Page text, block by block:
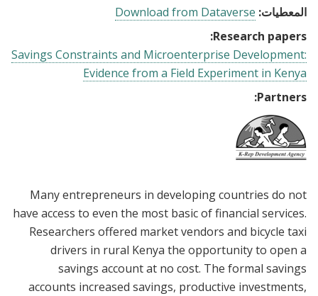
المعطيات: Download from Dataverse
Research papers:
Savings Constraints and Microenterprise Development:
Evidence from a Field Experiment in Kenya
Partners:
Many entrepreneurs in developing countries do not
have access to even the most basic of financial services.
Researchers offered market vendors and bicycle taxi
drivers in rural Kenya the opportunity to open a
savings account at no cost. The formal savings
accounts increased savings, productive investments,